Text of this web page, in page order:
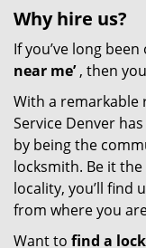
Why hire us?
If you’ve long
near me’, then
With a remarkable
Service Denver
by being the
locksmith. Be it
locality, you’ll find
from where you
Want to find a